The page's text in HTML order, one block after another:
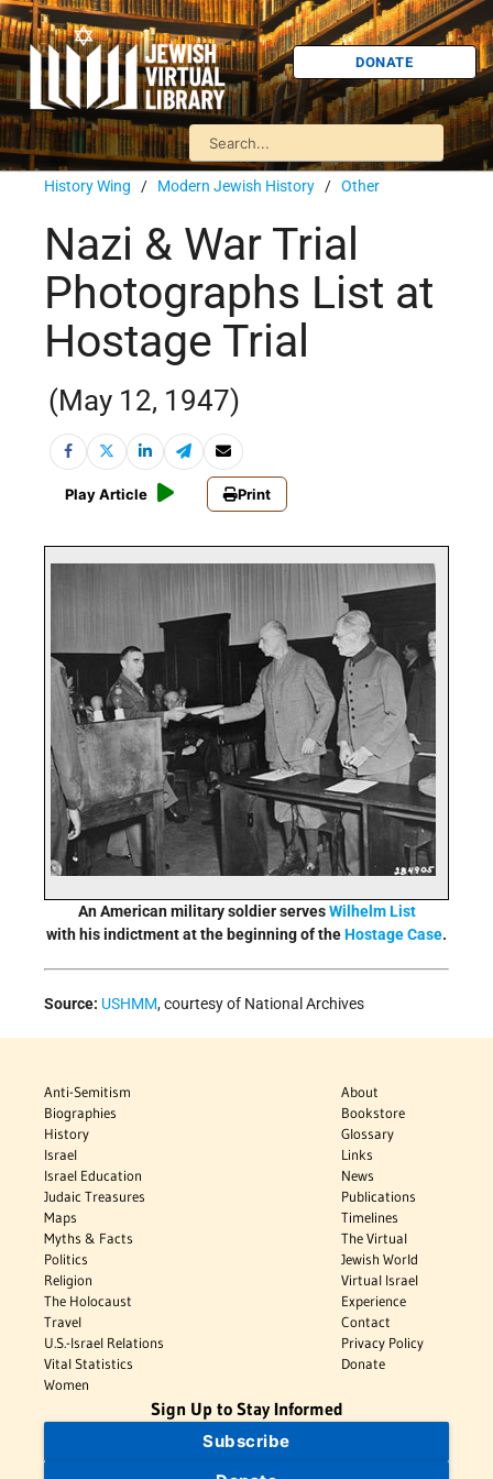
DONATE
History Wing / Modern Jewish History / Other
Nazi & War Trial
Photographs List at
Hostage Trial
(May 12, 1947)
Play Article Print
An American military soldier servesWilhelm List
with his indictment at the beginning of theHostage Case.
Source: USHMM, courtesy of National Archives
Anti-Semitism
Biographies
History
Israel
Israel Education
Judaic Treasures
Maps
Myths & Facts
Politics
Religion
The Holocaust
Travel
U.S.-Israel Relations
Vital Statistics
Women
About
Bookstore
Glossary
Links
News
Publications
Timelines
The Virtual
Jewish World
Virtual Israel
Experience
Contact
Privacy Policy
Donate
Sign Up to Stay Informed
Subscribe